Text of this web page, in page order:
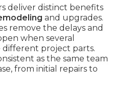
deliver distinct benefits
and upgrades.
remove the delays and
when several
different project parts.
as the same team
from initial repairs to